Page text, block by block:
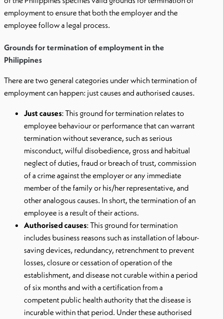
employment to ensure that both the employer and the
employee follow a legal process.
Grounds for termination of employment in the
Philippines
There are two general categories under which termination of
employment can happen: just causes and authorised causes.
Just causes: This ground for termination relates to
employee behaviour or performance that can warrant
termination without severance, such as serious
misconduct, wilful disobedience, gross and habitual
neglect of duties, fraud or breach of trust, commission
of a crime against the employer or any immediate
member of the family or his/her representative, and
other analogous causes. In short, the termination of an
employee is a result of their actions.
Authorised causes: This ground for termination
includes business reasons such as installation of labour-
saving devices, redundancy, retrenchment to prevent
losses, closure or cessation of operation of the
establishment, and disease not curable within a period
of six months and with a certification from a
competent public health authority that the disease is
incurable within that period. Under these authorised